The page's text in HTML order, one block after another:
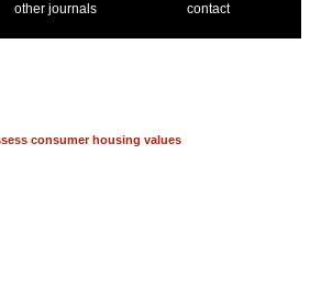
other journals
contact
consumer housing values